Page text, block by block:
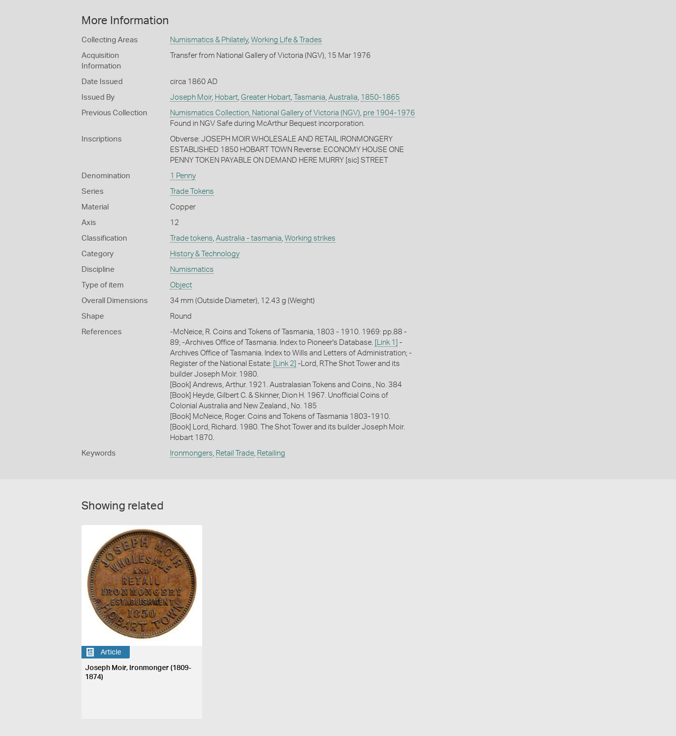
More Information
Collecting Areas Numismatics & Philately, Working Life & Trades
Acquisition
Information
Transfer from National Gallery of Victoria (NGV), 15 Mar 1976
Date Issued circa 1860 AD
Issued By Joseph Moir, Hobart, Greater Hobart, Tasmania, Australia, 1850-1865
Previous Collection Numismatics Collection, National Gallery of Victoria (NGV), pre 1904-1976
Found in NGV Safe during McArthur Bequest incorporation.
Inscriptions
Obverse: JOSEPH MOIR WHOLESALE AND RETAIL IRONMONGERY
ESTABLISHED 1850 HOBART TOWN Reverse: ECONOMY HOUSE ONE
PENNY TOKEN PAYABLE ON DEMAND HERE MURRY [sic] STREET
Denomination 1 Penny
Series Trade Tokens
Material Copper
Axis 12
Classification Trade tokens, Australia - tasmania, Working strikes
Category History & Technology
Discipline Numismatics
Type of item Object
Overall Dimensions 34 mm (Outside Diameter), 12.43 g (Weight)
Shape Round
References
-McNeice, R. Coins and Tokens of Tasmania, 1803 - 1910. 1969: pp.88 -
89; -Archives Office of Tasmania. Index to Pioneer's Database.
[Link 1]
-
Archives Office of Tasmania. Index to Wills and Letters of Administration; -
Register of the National Estate:
[Link 2] -Lord, R.The Shot Tower and its
builder Joseph Moir. 1980.
[Book] Andrews, Arthur. 1921. Australasian Tokens and Coins., No. 384
[Book] Heyde, Gilbert C. & Skinner, Dion H. 1967. Unofficial Coins of
Colonial Australia and New Zealand., No. 185
[Book] McNeice, Roger. Coins and Tokens of Tasmania 1803-1910.
[Book] Lord, Richard. 1980. The Shot Tower and its builder Joseph Moir.
Hobart 1870.
Keywords Ironmongers, Retail Trade, Retailing
Showing related
Article
Joseph Moir, Ironmonger (1809-
1874)